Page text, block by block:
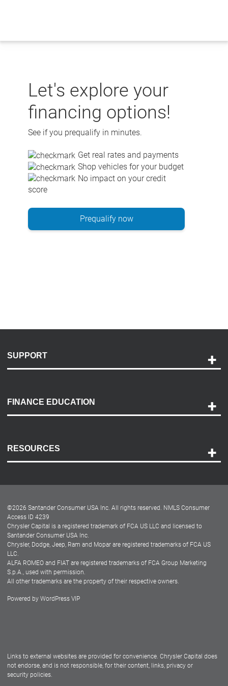
Let's explore your
financing options!
See if you prequalify in minutes.
Get real rates and payments
Shop vehicles for your budget
No impact on your credit
score
Prequalify now
SUPPORT
Payment Options
Accessibility
FINANCE EDUCATION
RESOURCES
Dealer Locator
Dealers
©2026 Santander Consumer USA Inc. All rights reserved. NMLS Consumer
Access ID 4239
Chrysler Capital is a registered trademark of FCA US LLC and licensed to
Santander Consumer USA Inc.
Chrysler, Dodge, Jeep, Ram and Mopar are registered trademarks of FCA US
LLC.
ALFA ROMEO and FIAT are registered trademarks of FCA Group Marketing
S.p.A., used with permission.
All other trademarks are the property of their respective owners.
Powered by WordPress VIP
Links to external websites are provided for convenience. Chrysler Capital does
not endorse, and is not responsible, for their content, links, privacy or
security policies.